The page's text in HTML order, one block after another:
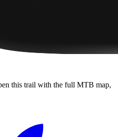
this trail with the full MTB map,